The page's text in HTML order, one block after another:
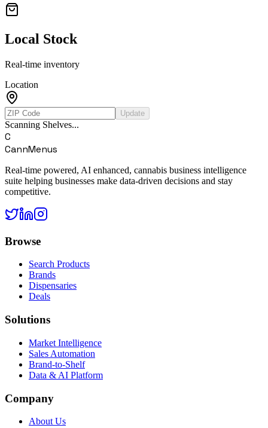
Local Stock
Real-time inventory
Location
Update
Scanning Shelves...
C
CannMenus
Real-time powered, AI enhanced, cannabis business intelligence
suite helping businesses make data-driven decisions and stay
competitive.
Browse
Search Products
Brands
Dispensaries
Deals
Solutions
Market Intelligence
Sales Automation
Brand-to-Shelf
Data & AI Platform
Company
About Us